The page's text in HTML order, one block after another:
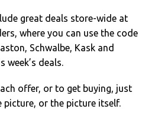
great deals store-wide at
where you can use the code
Schwalbe, Kask and
week’s deals.
offer, or to get buying, just
picture, or the picture itself.